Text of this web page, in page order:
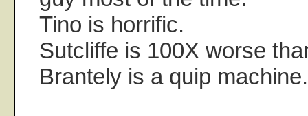
Tino is horrific.
Sutcliffe is 100X worse
Brantely is a quip machine.